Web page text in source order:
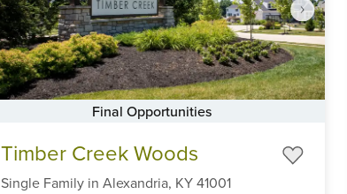
Final Opportunities
Timber Creek Woods
Single Family inAlexandria, KY41001